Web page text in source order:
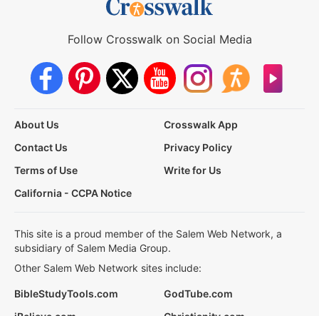
Follow Crosswalk on Social Media
About Us
Crosswalk App
Contact Us
Privacy Policy
Terms of Use
Write for Us
California - CCPA Notice
This site is a proud member of the Salem Web Network, a
subsidiary of Salem Media Group.
Other Salem Web Network sites include:
BibleStudyTools.com
GodTube.com